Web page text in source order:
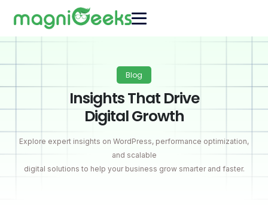
Blog
Insights That Drive
Digital Growth
Explore expert insights on WordPress, performance optimization,
and scalable
digital solutions to help your business grow smarter and faster.